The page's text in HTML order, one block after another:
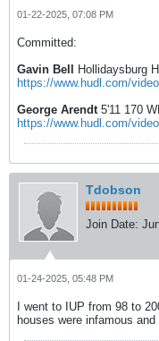
01-22-2025, 07:08 PM
Committed:
Gavin Bell
Hollidaysburg
https://www.hudl.com/
George Arendt 5'11 170
https://www.hudl.com/
Tdobson
Join Date:
01-24-2025, 05:48 PM
I went to IUP from 98 to
houses were infamous and